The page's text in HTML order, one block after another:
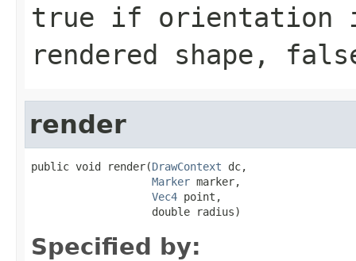
true if orientation
rendered shape,
render
public void render(DrawContext dc,
Marker marker,
Vec4 point,
                   double radius)
Specified by: